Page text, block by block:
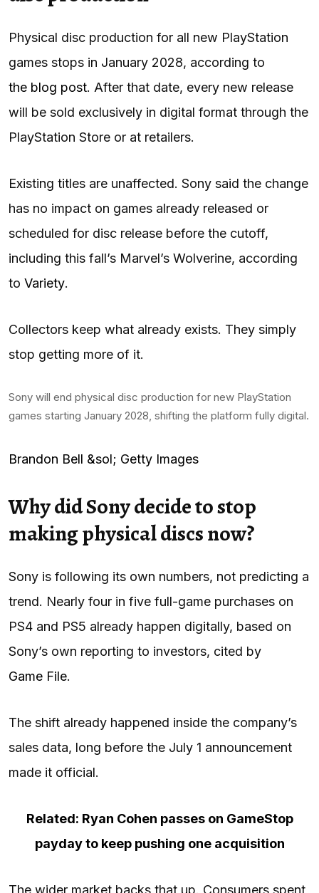
Physical disc production for all new PlayStation
games stops in January 2028, according to
the blog post. After that date, every new release
will be sold exclusively in digital format through the
PlayStation Store or at retailers.
Existing titles are unaffected. Sony said the change
has no impact on games already released or
scheduled for disc release before the cutoff,
including this fall’s Marvel’s Wolverine, according
to Variety.
Collectors keep what already exists. They simply
stop getting more of it.
Sony will end physical disc production for new PlayStation
games starting January 2028, shifting the platform fully digital.
Brandon Bell &sol; Getty Images
Why did Sony decide to stop
making physical discs now?
Sony is following its own numbers, not predicting a
trend. Nearly four in five full-game purchases on
PS4 and PS5 already happen digitally, based on
Sony’s own reporting to investors, cited by
Game File.
The shift already happened inside the company’s
sales data, long before the July 1 announcement
made it official.
Related: Ryan Cohen passes on GameStop
payday to keep pushing one acquisition
The wider market backs that up. Consumers spent